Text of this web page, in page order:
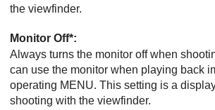
the viewfinder.
Monitor Off*:
Always turns the monitor off when
can use the monitor when playing back
operating MENU. This setting is a
shooting with the viewfinder.